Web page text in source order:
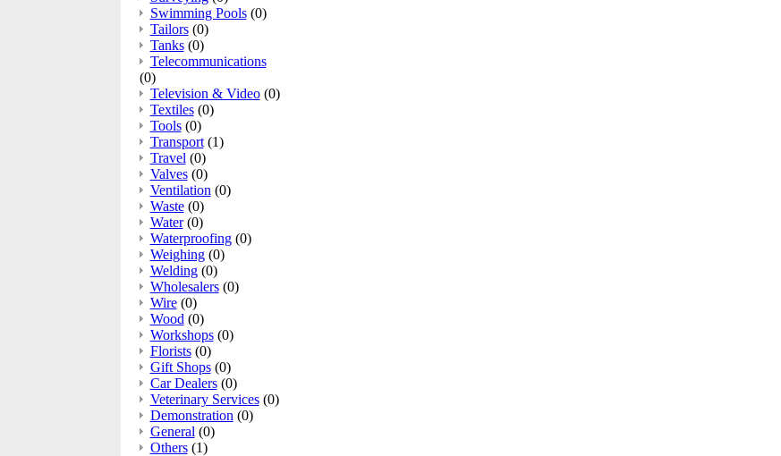
Swimming Pools (0)
Tailors (0)
Tanks (0)
Telecommunications
(0)
Television & Video (0)
Textiles (0)
Tools (0)
Transport (1)
Travel (0)
Valves (0)
Ventilation (0)
Waste (0)
Water (0)
Waterproofing (0)
Weighing (0)
Welding (0)
Wholesalers (0)
Wire (0)
Wood (0)
Workshops (0)
Florists (0)
Gift Shops (0)
Car Dealers (0)
Veterinary Services (0)
Demonstration (0)
General (0)
Others (1)